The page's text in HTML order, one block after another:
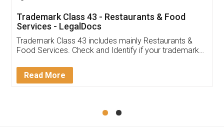
(Pooja) was prompt and very helpful. I had to
reach out to them periodically because of an
input error from my end. Pooja was very patient
in handling this issue. She had assisted me till